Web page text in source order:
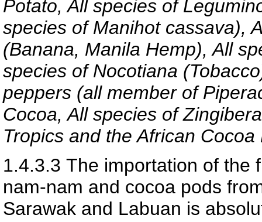
Potato, All species of
species of Manihot cassava),
(Banana, Manila Hemp), All
species of Nocotiana
peppers (all member of
Cocoa, All species of
Tropics and the African Cocoa
1.4.3.3 The importation of the
nam-nam and cocoa pods
Sarawak and Labuan is